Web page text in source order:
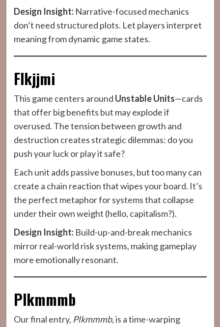
Design Insight:Narrative-focused mechanics
don’t need structured plots. Let players interpret
meaning from dynamic game states.
Flkjjmi
This game centers around Unstable Units—cards
that offer big benefits but may explode if
overused. The tension between growth and
destruction creates strategic dilemmas: do you
push your luck or play it safe?
Each unit adds passive bonuses, but too many can
create a chain reaction that wipes your board. It’s
the perfect metaphor for systems that collapse
under their own weight (hello, capitalism?).
Design Insight:Build-up-and-break mechanics
mirror real-world risk systems, making gameplay
more emotionally resonant.
Plkmmmb
Our final entry, Plkmmmb, is a time-warping